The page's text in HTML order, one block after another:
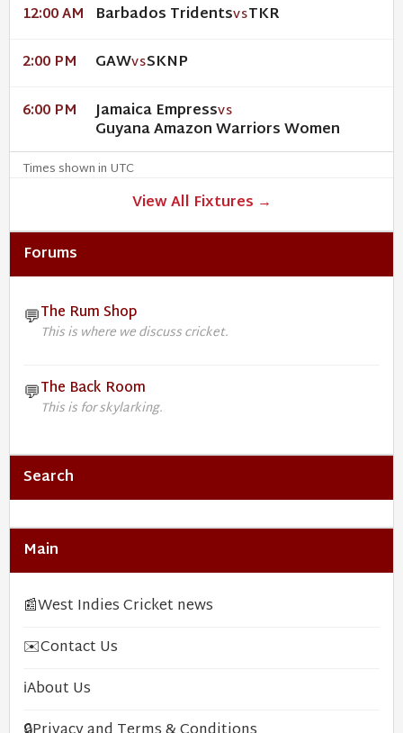
12:00 AM Barbados TridentsVSTKR
2:00 PM GAWVSSKNP
6:00 PM Jamaica EmpressVS
Guyana Amazon Warriors Women
Times shown in UTC
View All Fixtures →
Forums
💬The Rum Shop
This is where we discuss cricket.
💬The Back Room
This is for skylarking.
Search
Main
📰West Indies Cricket news
✉️Contact Us
ℹ️About Us